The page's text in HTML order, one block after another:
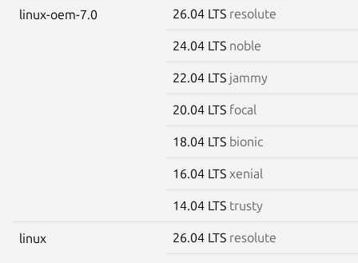
linux-oem-7.0 26.04 LTS resolute
24.04 LTS noble
22.04 LTS jammy
20.04 LTS focal
18.04 LTS bionic
16.04 LTS xenial
14.04 LTS trusty
linux 26.04 LTS resolute